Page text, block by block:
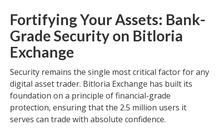
Fortifying Your Assets: Bank-
Grade Security on Bitloria
Exchange
Security remains the single most critical factor for any
digital asset trader. Bitloria Exchange has built its
foundation on a principle of financial-grade
protection, ensuring that the 2.5 million users it
serves can trade with absolute confidence.